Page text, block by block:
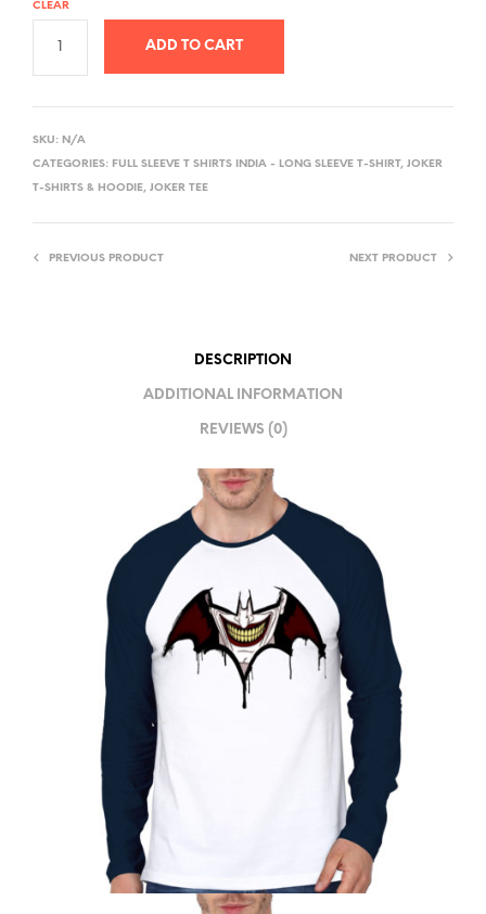
CLEAR
ADD TO CART
T
E
SKU: N/A
CATEGORIES: FULL SLEEVE T SHIRTS INDIA - LONG SLEEVE T-SHIRT, JOKER
T-SHIRTS & HOODIE, JOKER TEE
PREVIOUS PRODUCT NEXT PRODUCT
DESCRIPTION
ADDITIONAL INFORMATION
REVIEWS (0)